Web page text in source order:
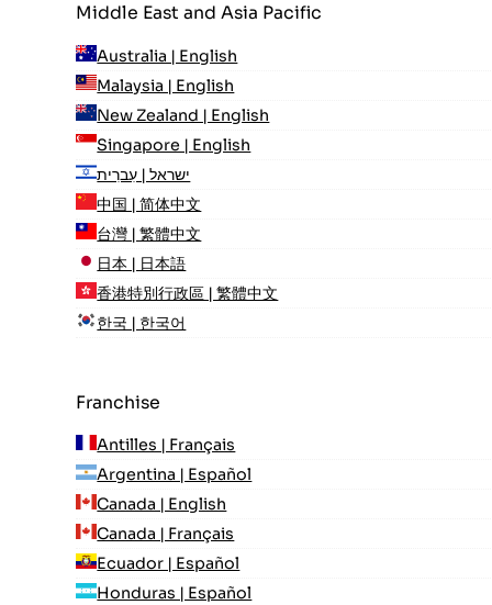
Middle East and Asia Pacific
Australia | English
Malaysia | English
New Zealand | English
Singapore | English
ישראל | עִברִית
中国 | 简体中文
台灣 | 繁體中文
日本 | 日本語
香港特別行政區 | 繁體中文
한국 | 한국어
Franchise
Antilles | Français
Argentina | Español
Canada | English
Canada | Français
Ecuador | Español
Honduras | Español